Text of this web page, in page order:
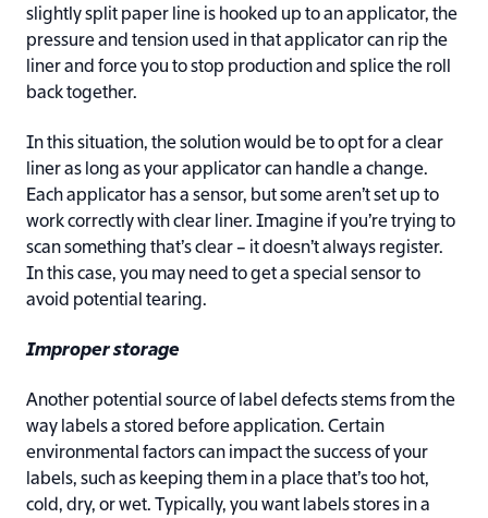
slightly split paper line is hooked up to an applicator, the
pressure and tension used in that applicator can rip the
liner and force you to stop production and splice the roll
back together.
In this situation, the solution would be to opt for a clear
liner as long as your applicator can handle a change.
Each applicator has a sensor, but some aren’t set up to
work correctly with clear liner. Imagine if you’re trying to
scan something that’s clear – it doesn’t always register.
In this case, you may need to get a special sensor to
avoid potential tearing.
Improper storage
Another potential source of label defects stems from the
way labels a stored before application. Certain
environmental factors can impact the success of your
labels, such as keeping them in a place that’s too hot,
cold, dry, or wet. Typically, you want labels stores in a